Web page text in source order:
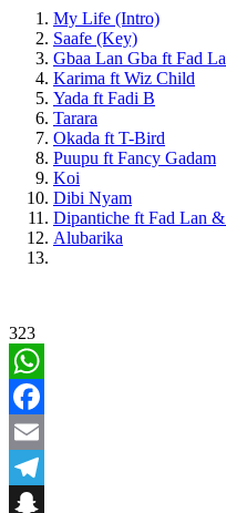
My Life (Intro)
Saafe (Key)
Gbaa Lan Gba ft Fad
Karima ft Wiz Child
Yada ft Fadi B
Tarara
Okada ft T-Bird
Puupu ft Fancy Gadam
Koi
Dibi Nyam
Dipantiche ft Fad Lan
Alubarika
323
WhatsApp
Facebook
Email
Telegram